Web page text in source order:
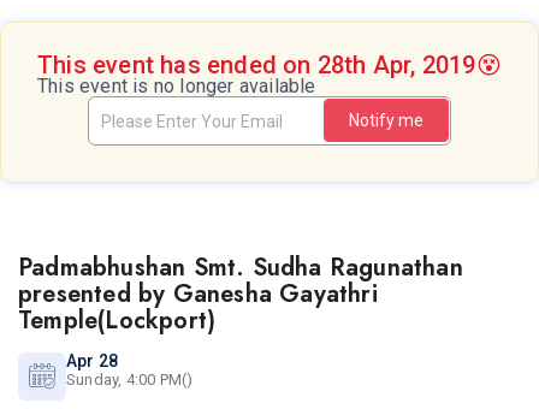
This event has ended on 28th Apr, 2019😵
This event is no longer available
Notify me
Padmabhushan Smt. Sudha Ragunathan
presented by Ganesha Gayathri
Temple(Lockport)
Apr 28
Sunday, 4:00 PM()